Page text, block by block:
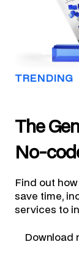
TRENDING
The
No-
Find out
save time,
services to
Download